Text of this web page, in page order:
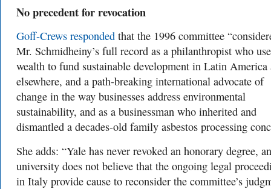
No precedent for revocation
Goff-Crews responded that the 1996 committee
Mr. Schmidheiny’s full record as a philanthropist who
wealth to fund sustainable development in Latin America
elsewhere, and a path-breaking international advocate of
change in the way businesses address environmental
sustainability, and as a businessman who inherited and
dismantled a decades-old family asbestos processing
She adds: “Yale has never revoked an honorary degree,
university does not believe that the ongoing legal
in Italy provide cause to reconsider the committee’s